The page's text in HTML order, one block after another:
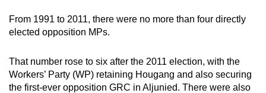
From 1991 to 2011, there were no more than four directly
elected opposition MPs.
That number rose to six after the 2011 election, with the
Workers’ Party (WP) retaining Hougang and also securing
the first-ever opposition GRC in Aljunied. There were also